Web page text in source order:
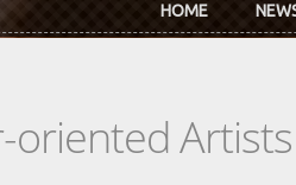
HOME
oriented